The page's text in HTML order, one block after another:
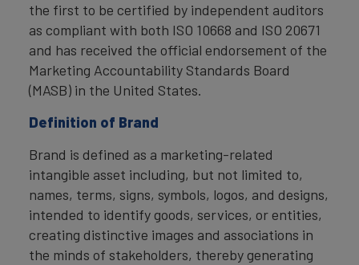
the first to be certified by independent auditors
as compliant with both ISO 10668 and ISO 20671
and has received the official endorsement of the
Marketing Accountability Standards Board
(MASB) in the United States.
Definition of Brand
Brand is defined as a marketing-related
intangible asset including, but not limited to,
names, terms, signs, symbols, logos, and designs,
intended to identify goods, services, or entities,
creating distinctive images and associations in
the minds of stakeholders, thereby generating